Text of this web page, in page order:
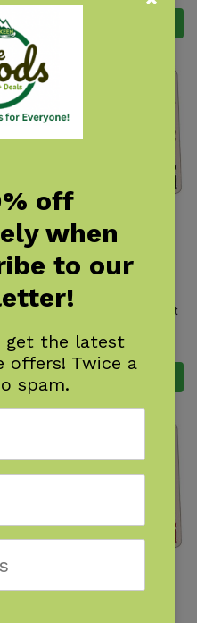
Animal Tracks of the Northeast
$5.95
off
when
to our
the latest
offers! Twice a
spam.